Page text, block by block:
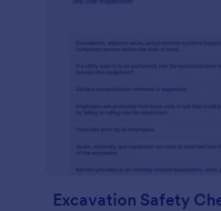
Excavation Safety